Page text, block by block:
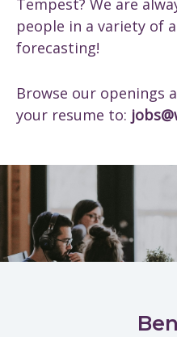
people in a variety of
forecasting!
Browse our openings
your resume to: